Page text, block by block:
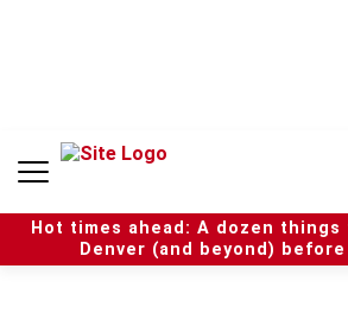
n
Hot times ahead: A dozen
Denver (and beyond)